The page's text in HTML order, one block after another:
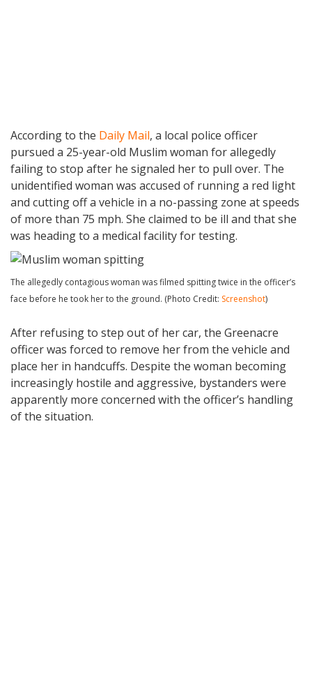
According to the Daily Mail, a local police officer
pursued a 25-year-old Muslim woman for allegedly
failing to stop after he signaled her to pull over. The
unidentified woman was accused of running a red light
and cutting off a vehicle in a no-passing zone at speeds
of more than 75 mph. She claimed to be ill and that she
was heading to a medical facility for testing.
The allegedly contagious woman was filmed spitting twice in the officer’s
face before he took her to the ground. (Photo Credit: Screenshot)
After refusing to step out of her car, the Greenacre
officer was forced to remove her from the vehicle and
place her in handcuffs. Despite the woman becoming
increasingly hostile and aggressive, bystanders were
apparently more concerned with the officer’s handling
of the situation.